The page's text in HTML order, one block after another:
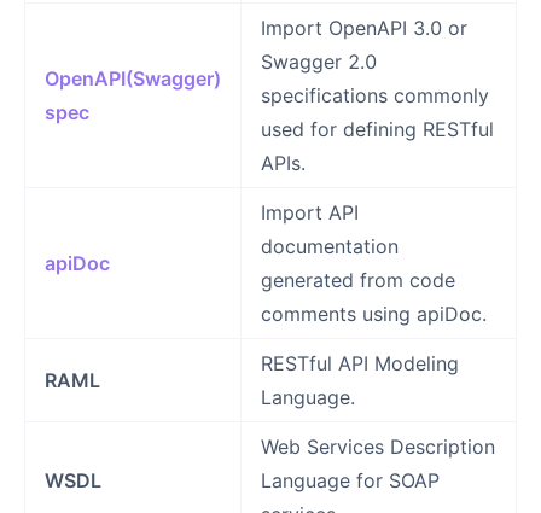
OpenAPI(Swagger)
spec
Import OpenAPI 3.0 or
Swagger 2.0
specifications commonly
used for defining RESTful
APIs.
apiDoc
Import API
documentation
generated from code
comments using apiDoc.
RAML
RESTful API Modeling
Language.
WSDL
Web Services Description
Language for SOAP